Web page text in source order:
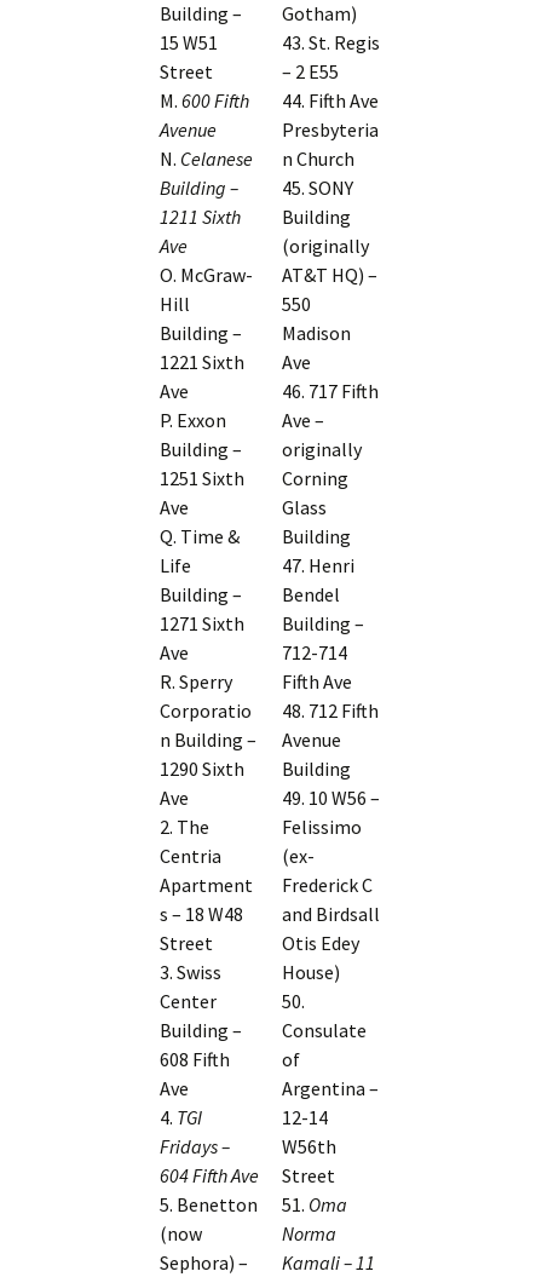
Building –
15 W51
Street
M.600 Fifth
Avenue
N. Celanese
Building –
1211 Sixth
Ave
O. McGraw-
Hill
Building –
1221 Sixth
Ave
P. Exxon
Building –
1251 Sixth
Ave
Q. Time &
Life
Building –
1271 Sixth
Ave
R. Sperry
Corporatio
n Building –
1290 Sixth
Ave
2. The
Centria
Apartment
s – 18 W48
Street
3. Swiss
Center
Building –
608 Fifth
Ave
4. TGI
Fridays –
604 Fifth Ave
5. Benetton
(now
Sephora) –
Gotham)
43. St. Regis
– 2 E55
44. Fifth Ave
Presbyteria
n Church
45. SONY
Building
(originally
AT&T HQ) –
550
Madison
Ave
46. 717 Fifth
Ave –
originally
Corning
Glass
Building
47. Henri
Bendel
Building –
712-714
Fifth Ave
48. 712 Fifth
Avenue
Building
49. 10 W56 –
Felissimo
(ex-
Frederick C
and Birdsall
Otis Edey
House)
50.
Consulate
of
Argentina –
12-14
W56th
Street
51. Oma
Norma
Kamali – 11